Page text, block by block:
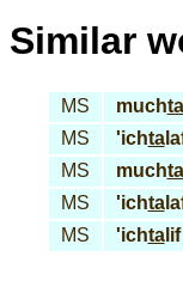
Similar
MS muchta
MS
'ichta
MS
muchta
MS
'ichta
MS
'ichtalif